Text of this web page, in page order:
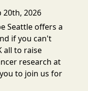
20th, 2026
Seattle offers a
if you can't
all to raise
research at
to join us for